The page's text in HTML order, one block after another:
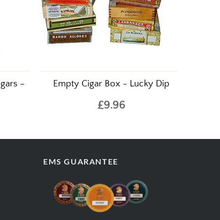
– Empty Cigar Box - Lucky Dip
£9.96
EMS GUARANTEE